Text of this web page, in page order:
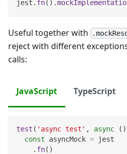
jest . fn( ) .
Useful together with
reject with different
calls:
JavaScript TypeScript
test ( 'async test' , async ( )
const asyncMock = jest
. fn( )